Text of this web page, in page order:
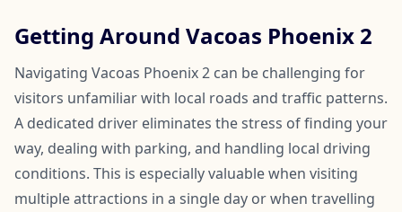
Getting Around Vacoas Phoenix 2
Navigating Vacoas Phoenix 2 can be challenging for
visitors unfamiliar with local roads and traffic patterns.
A dedicated driver eliminates the stress of finding your
way, dealing with parking, and handling local driving
conditions. This is especially valuable when visiting
multiple attractions in a single day or when travelling